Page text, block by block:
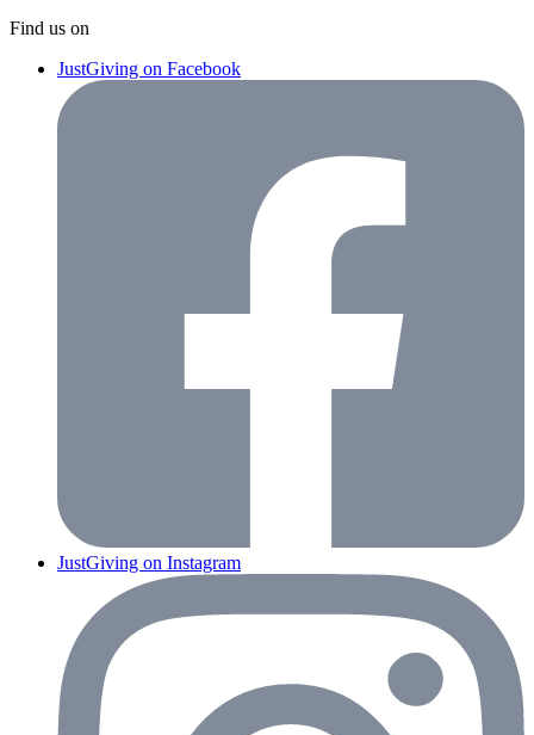
Find us on
JustGiving on Facebook
JustGiving on Instagram